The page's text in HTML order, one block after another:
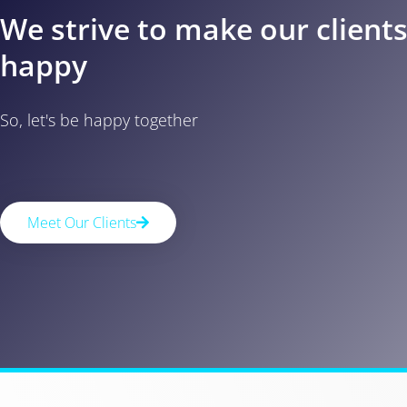
We strive to make our clients
happy
So, let's be happy together
Meet Our Clients